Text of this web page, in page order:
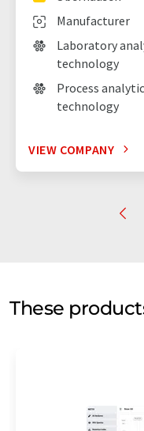
Manufacturer
Laboratory
technology
Process
technology
VIEW COMPANY
These